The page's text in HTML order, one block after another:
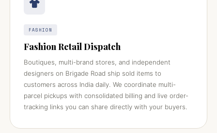
FASHION
Fashion Retail Dispatch
Boutiques, multi-brand stores, and independent
designers on Brigade Road ship sold items to
customers across India daily. We coordinate multi-
parcel pickups with consolidated billing and live order-
tracking links you can share directly with your buyers.